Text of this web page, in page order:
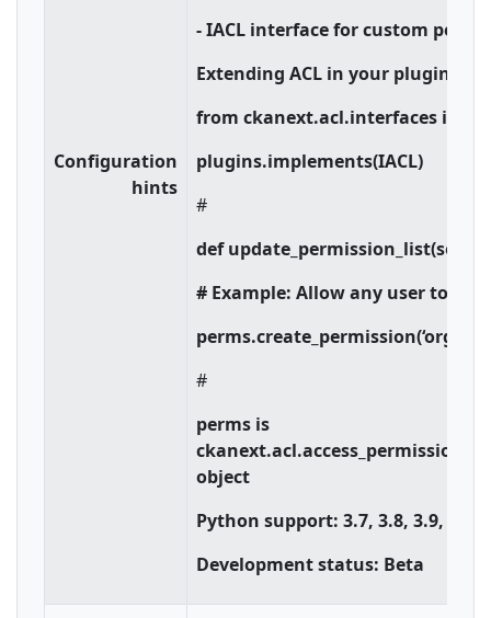
Configuration
hints
- IACL interface for custom
Extending ACL in your plugin:
from ckanext.acl.interfaces
plugins.implements(IACL)
#
def update_permission_list(self,
# Example: Allow any user to
#
perms is
object
Python support: 3.7, 3.8, 3.9, 3.10
Development status: Beta